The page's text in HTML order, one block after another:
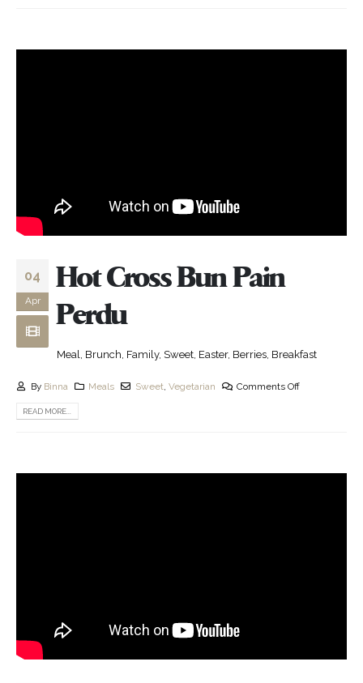
04
Apr
Hot Cross Bun Pain
Perdu
Meal, Brunch, Family, Sweet, Easter, Berries, Breakfast
By Binna Meals Sweet ,Vegetarian Comments Off
READ MORE...